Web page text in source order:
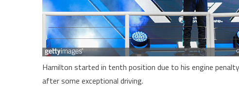
Hamilton started in tenth position due to his engine
after some exceptional driving.